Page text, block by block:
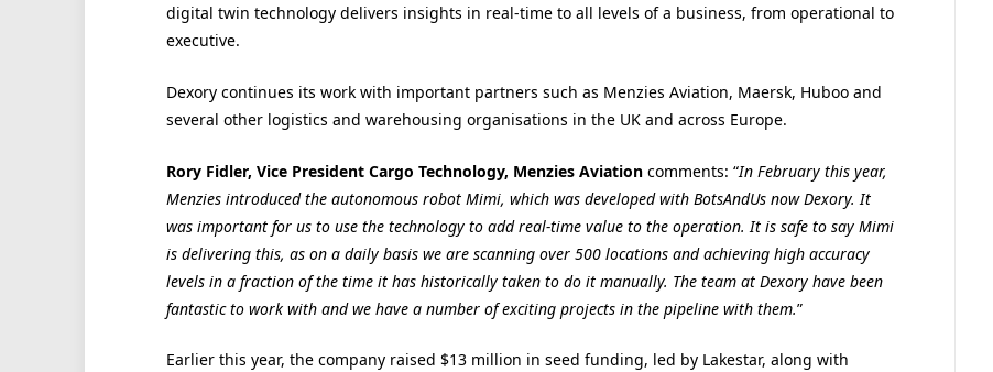
digital twin technology delivers insights in real-time to all levels of a business, from operational to
executive.
Dexory continues its work with important partners such as Menzies Aviation, Maersk, Huboo and
several other logistics and warehousing organisations in the UK and across Europe.
Rory Fidler, Vice President Cargo Technology, Menzies Aviationcomments: “In February this year,
Menzies introduced the autonomous robot Mimi, which was developed with BotsAndUs now Dexory. It
was important for us to use the technology to add real-time value to the operation. It is safe to say Mimi
is delivering this, as on a daily basis we are scanning over 500 locations and achieving high accuracy
levels in a fraction of the time it has historically taken to do it manually. The team at Dexory have been
fantastic to work with and we have a number of exciting projects in the pipeline with them.”
Earlier this year, the company raised $13 million in seed funding, led by Lakestar, along with